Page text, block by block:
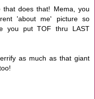
does that! Mema, you
'about me' picture so
you put TOF thru LAST
as much as that giant